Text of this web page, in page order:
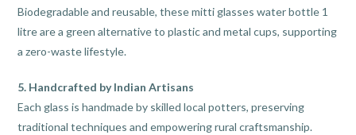
Biodegradable and reusable, these mitti glasses water bottle 1
litre are a green alternative to plastic and metal cups, supporting
a zero-waste lifestyle.
5. Handcrafted by Indian Artisans
Each glass is handmade by skilled local potters, preserving
traditional techniques and empowering rural craftsmanship.